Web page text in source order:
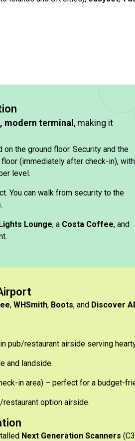
modern terminal , making it
on the ground floor. Security and the
(immediately after check-in), with
level.
You can walk from security to the
Lounge, a Costa Coffee, and
, WHSmith, Boots, and Discover
pub/restaurant airside serving
and landside.
in area) – perfect for a budget-
restaurant option airside.
Next Generation Scanners